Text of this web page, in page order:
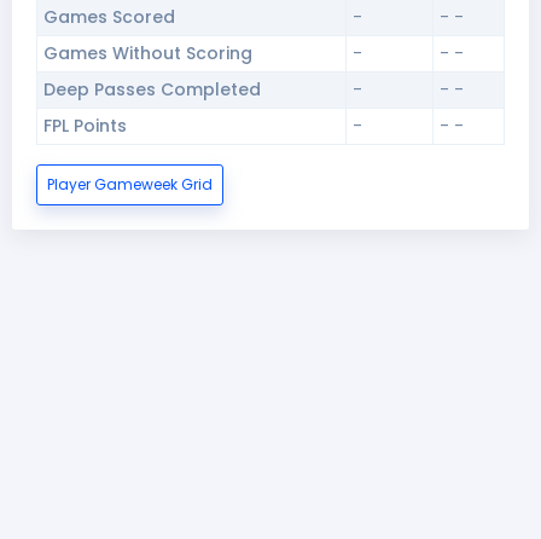
Games Scored
-
- -
Games Without Scoring
-
- -
Deep Passes Completed
-
- -
FPL Points
- - -
Player Gameweek Grid